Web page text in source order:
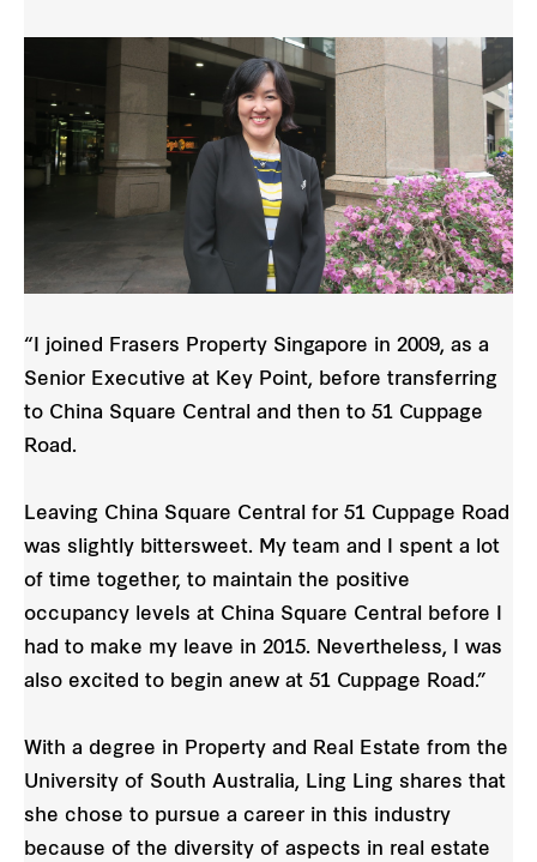
“I joined Frasers Property Singapore in 2009, as a
Senior Executive at Key Point, before transferring
to China Square Central and then to 51 Cuppage
Road.
Leaving China Square Central for 51 Cuppage Road
was slightly bittersweet. My team and I spent a lot
of time together, to maintain the positive
occupancy levels at China Square Central before I
had to make my leave in 2015. Nevertheless, I was
also excited to begin anew at 51 Cuppage Road.”
With a degree in Property and Real Estate from the
University of South Australia, Ling Ling shares that
she chose to pursue a career in this industry
because of the diversity of aspects in real estate